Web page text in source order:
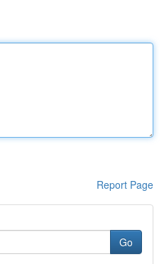
Report Page
Go